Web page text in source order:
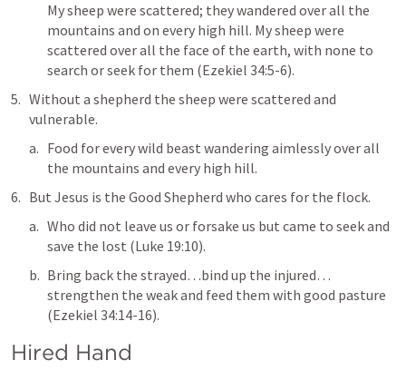
My sheep were scattered; they wandered over all the
mountains and on every high hill. My sheep were
scattered over all the face of the earth, with none to
search or seek for them (Ezekiel 34:5-6).
Without a shepherd the sheep were scattered and
vulnerable.
Food for every wild beast wandering aimlessly over all
the mountains and every high hill.
But Jesus is the Good Shepherd who cares for the flock.
Who did not leave us or forsake us but came to seek and
save the lost (Luke 19:10).
Bring back the strayed…bind up the injured…
strengthen the weak and feed them with good pasture
(Ezekiel 34:14-16).
Hired Hand